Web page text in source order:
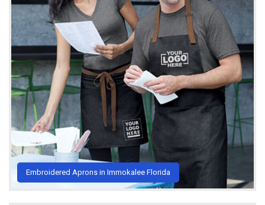
Embroidered Aprons in Immokalee Florida